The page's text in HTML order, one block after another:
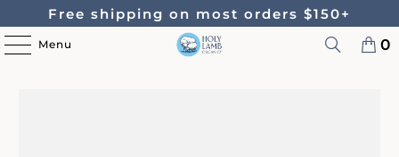
Free shipping on most orders $150+
Menu 0